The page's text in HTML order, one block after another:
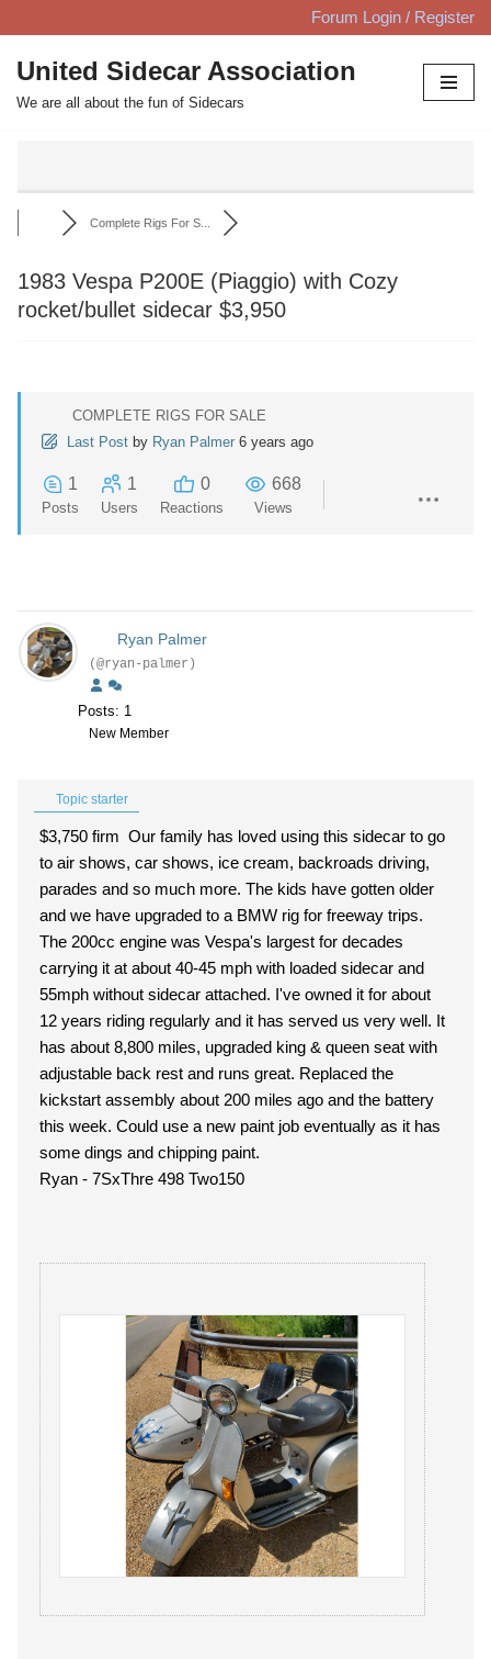
Skip
to
content
Forum Login / Register
United Sidecar Association
We are all about the fun of Sidecars
Complete Rigs For S...
1983 Vespa P200E (Piaggio) with Cozy
rocket/bullet sidecar $3,950
COMPLETE RIGS FOR SALE
Last Post by Ryan Palmer 6 years ago
1
Posts
1
Users
0
Reactions
668
Views
Ryan Palmer
(@ryan-palmer)
Posts: 1
New Member
Topic starter
$3,750 firm Our family has loved using this sidecar to go
to air shows, car shows, ice cream, backroads driving,
parades and so much more. The kids have gotten older
and we have upgraded to a BMW rig for freeway trips.
The 200cc engine was Vespa's largest for decades
carrying it at about 40-45 mph with loaded sidecar and
55mph without sidecar attached. I've owned it for about
12 years riding regularly and it has served us very well. It
has about 8,800 miles, upgraded king & queen seat with
adjustable back rest and runs great. Replaced the
kickstart assembly about 200 miles ago and the battery
this week. Could use a new paint job eventually as it has
some dings and chipping paint.
Ryan - 7SxThre 498 Two150